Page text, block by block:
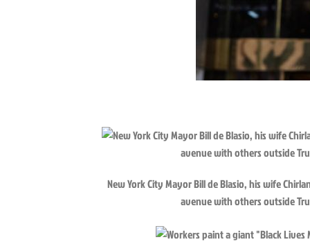
New York City Mayor Bill de Blasio, his wife
avenue with others outside